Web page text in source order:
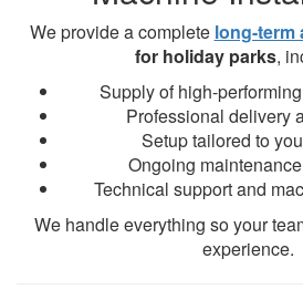
We provide a complete long-term
for holiday parks,
Supply of high-
Professional delivery
Setup tailored to
Ongoing
Technical support and
We handle everything so your
experience.